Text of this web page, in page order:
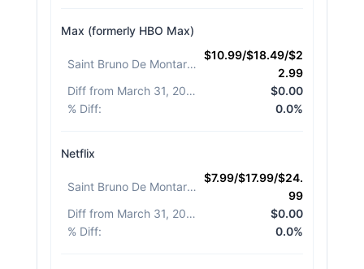
Max (formerly HBO Max)
Saint Bruno De Montarville :
$10.99/$18.49/$2
2.99
Diff from March 31, 2026
$0.00
% Diff: 0.0%
Netflix
Saint Bruno De Montarville :
$7.99/$17.99/$24.
99
Diff from March 31, 2026
$0.00
% Diff: 0.0%